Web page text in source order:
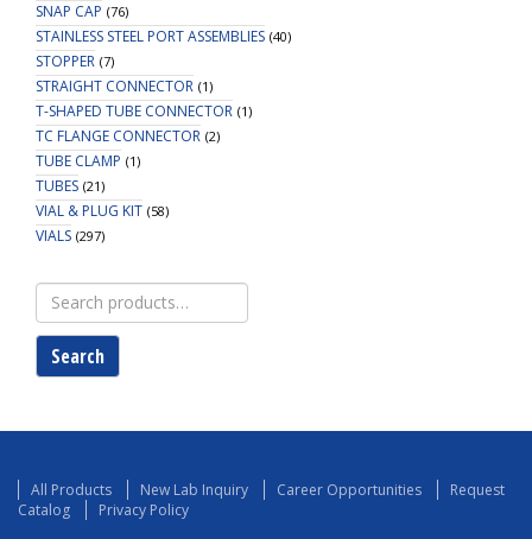
SNAP CAP (76)
STAINLESS STEEL PORT ASSEMBLIES (40)
STOPPER (7)
STRAIGHT CONNECTOR (1)
T-SHAPED TUBE CONNECTOR (1)
TC FLANGE CONNECTOR (2)
TUBE CLAMP (1)
TUBES (21)
VIAL & PLUG KIT (58)
VIALS (297)
Search
for:
Search
All Products New Lab Inquiry Career Opportunities
Request
Catalog
Privacy Policy